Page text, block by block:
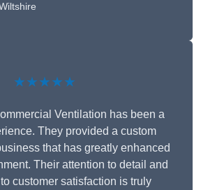
★★★★★
Ventilation has been a
They provided a custom
that has greatly enhanced
Their attention to detail and
customer satisfaction is truly